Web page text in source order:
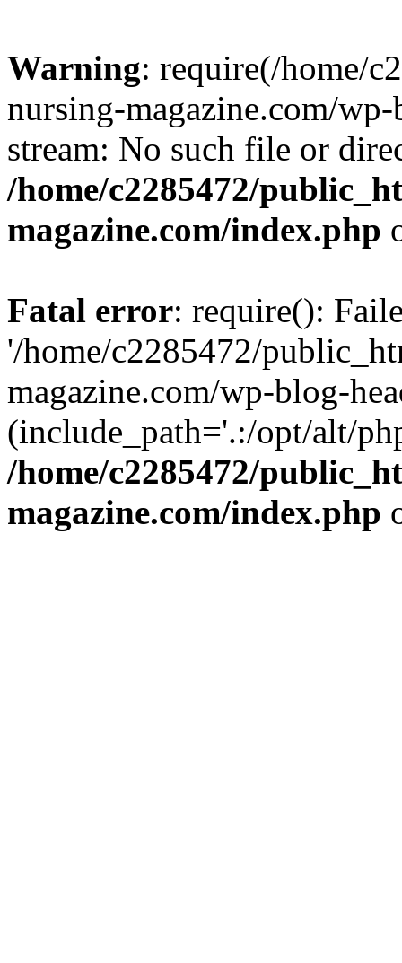
Warning: require(/home/
nursing-magazine.com/
stream: No such file or
/home/c2285472/
magazine.com/index.php
Fatal error: require():
'/home/c2285472/
magazine.com/wp-blog-
(include_path='.:/opt/alt/
/home/c2285472/
magazine.com/index.php